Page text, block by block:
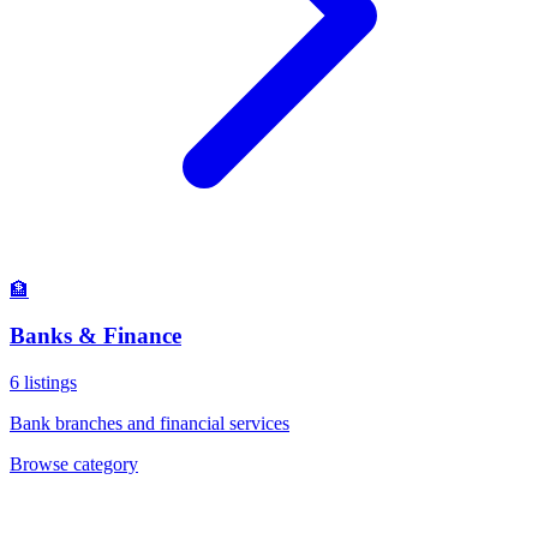
🏦
Banks & Finance
6 listings
Bank branches and financial services
Browse category